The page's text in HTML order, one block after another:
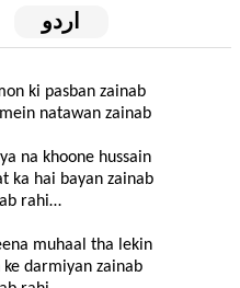
اردو
ki pasban zainab
natawan zainab
na khoone hussain
ka hai bayan zainab
rahi…
muhaal tha lekin
darmiyan zainab